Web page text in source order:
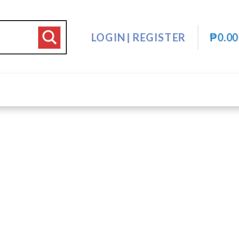
LOGIN | REGISTER ₱0.00